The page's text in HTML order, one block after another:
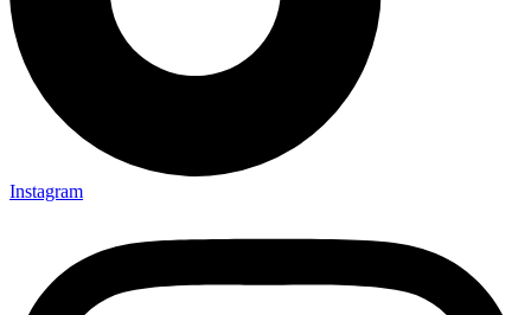
Instagram